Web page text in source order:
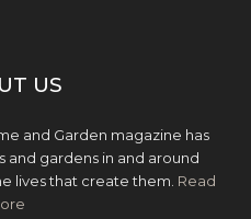
US
and Garden magazine has
gardens in and around
lives that create them. Read